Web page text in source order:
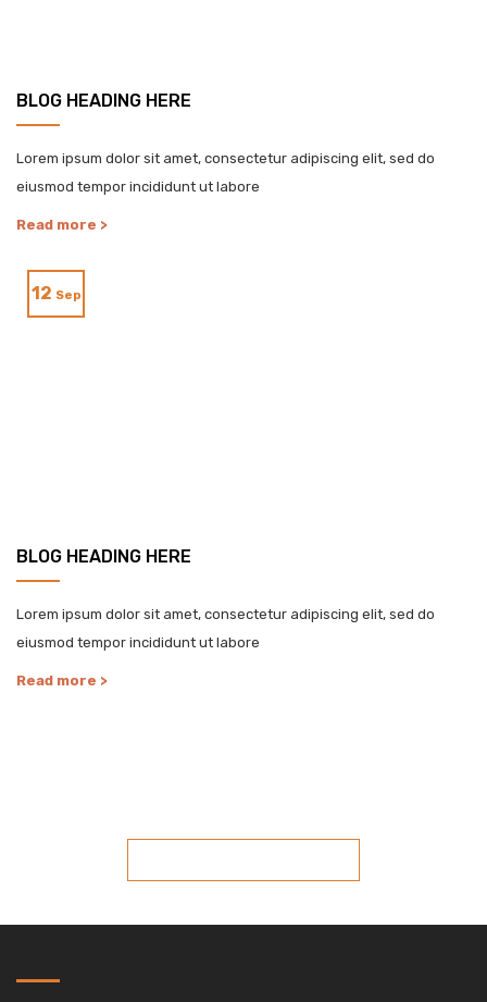
BLOG HEADING HERE
Lorem ipsum dolor sit amet, consectetur adipiscing elit, sed do
eiusmod tempor incididunt ut labore
Read more >
BLOG HEADING HERE
Lorem ipsum dolor sit amet, consectetur adipiscing elit, sed do
eiusmod tempor incididunt ut labore
Read more >
12 Sep